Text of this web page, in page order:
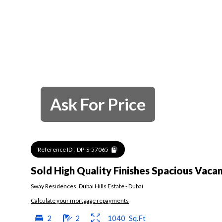
Ask For Price
Reference ID : DP-S-57065
Sold High Quality Finishes Spacious
Sway Residences Dubai Hills Estate-Dubai
Calculate your mortgage repayments
2 2 1040 Sq.Ft